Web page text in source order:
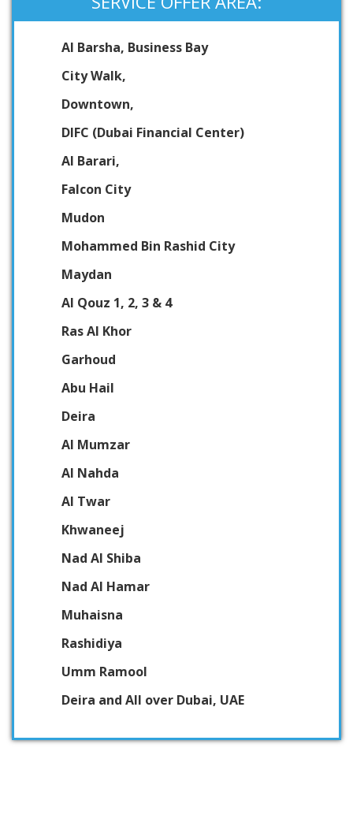
Al Barsha, Business Bay
City Walk,
Downtown,
DIFC (Dubai Financial Center)
Al Barari,
Falcon City
Mudon
Mohammed Bin Rashid City
Maydan
Al Qouz 1, 2, 3 & 4
Ras Al Khor
Garhoud
Abu Hail
Deira
Al Mumzar
Al Nahda
Al Twar
Khwaneej
Nad Al Shiba
Nad Al Hamar
Muhaisna
Rashidiya
Umm Ramool
Deira and All over Dubai, UAE